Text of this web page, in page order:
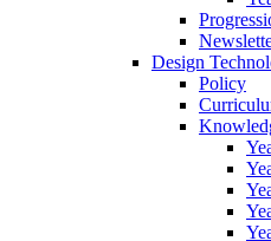
Design
Policy